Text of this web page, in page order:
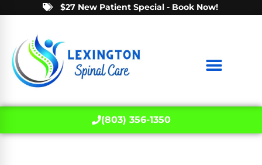
$27 New Patient Special - Book Now!
(803) 356-1350